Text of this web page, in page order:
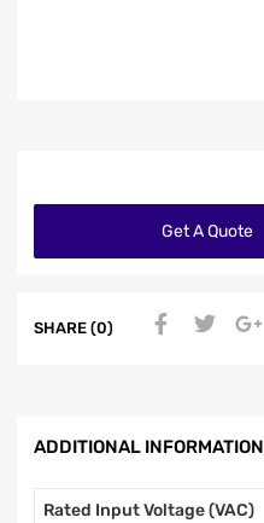
Get A Quote
SHARE (0)
ADDITIONAL INFORMATION
Rated Input Voltage (VAC)